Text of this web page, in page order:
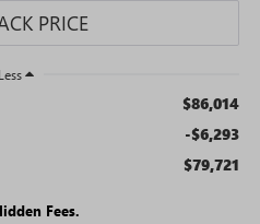
Less
$86,014
-$6,293
$79,721
Fees.